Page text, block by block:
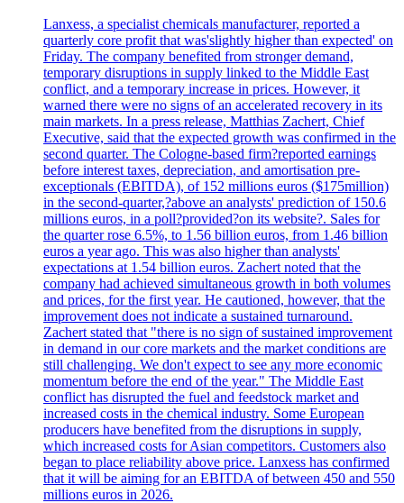
Lanxess, a specialist chemicals manufacturer, reported a
quarterly core profit that was'slightly higher than expected' on
Friday. The company benefited from stronger demand,
temporary disruptions in supply linked to the Middle East
conflict, and a temporary increase in prices. However, it
warned there were no signs of an accelerated recovery in its
main markets. In a press release, Matthias Zachert, Chief
Executive, said that the expected growth was confirmed in the
second quarter. The Cologne-based firm?reported earnings
before interest taxes, depreciation, and amortisation pre-
exceptionals (EBITDA), of 152 millions euros ($175million)
in the second-quarter,?above an analysts' prediction of 150.6
millions euros, in a poll?provided?on its website?. Sales for
the quarter rose 6.5%, to 1.56 billion euros, from 1.46 billion
euros a year ago. This was also higher than analysts'
expectations at 1.54 billion euros. Zachert noted that the
company had achieved simultaneous growth in both volumes
and prices, for the first year. He cautioned, however, that the
improvement does not indicate a sustained turnaround.
Zachert stated that "there is no sign of sustained improvement
in demand in our core markets and the market conditions are
still challenging. We don't expect to see any more economic
momentum before the end of the year." The Middle East
conflict has disrupted the fuel and feedstock market and
increased costs in the chemical industry. Some European
producers have benefited from the disruptions in supply,
which increased costs for Asian competitors. Customers also
began to place reliability above price. Lanxess has confirmed
that it will be aiming for an EBITDA of between 450 and 550
millions euros in 2026.